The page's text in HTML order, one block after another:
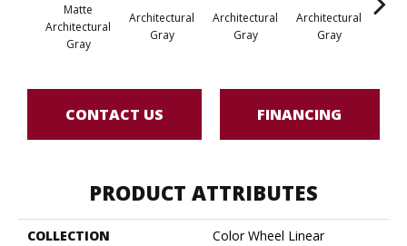
Matte
Architectural
Gray
Architectural
Gray
Architectural
Gray
Architectural
Gray
CONTACT US FINANCING
PRODUCT ATTRIBUTES
COLLECTION
Color Wheel Linear